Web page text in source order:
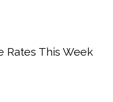
Rates This Week